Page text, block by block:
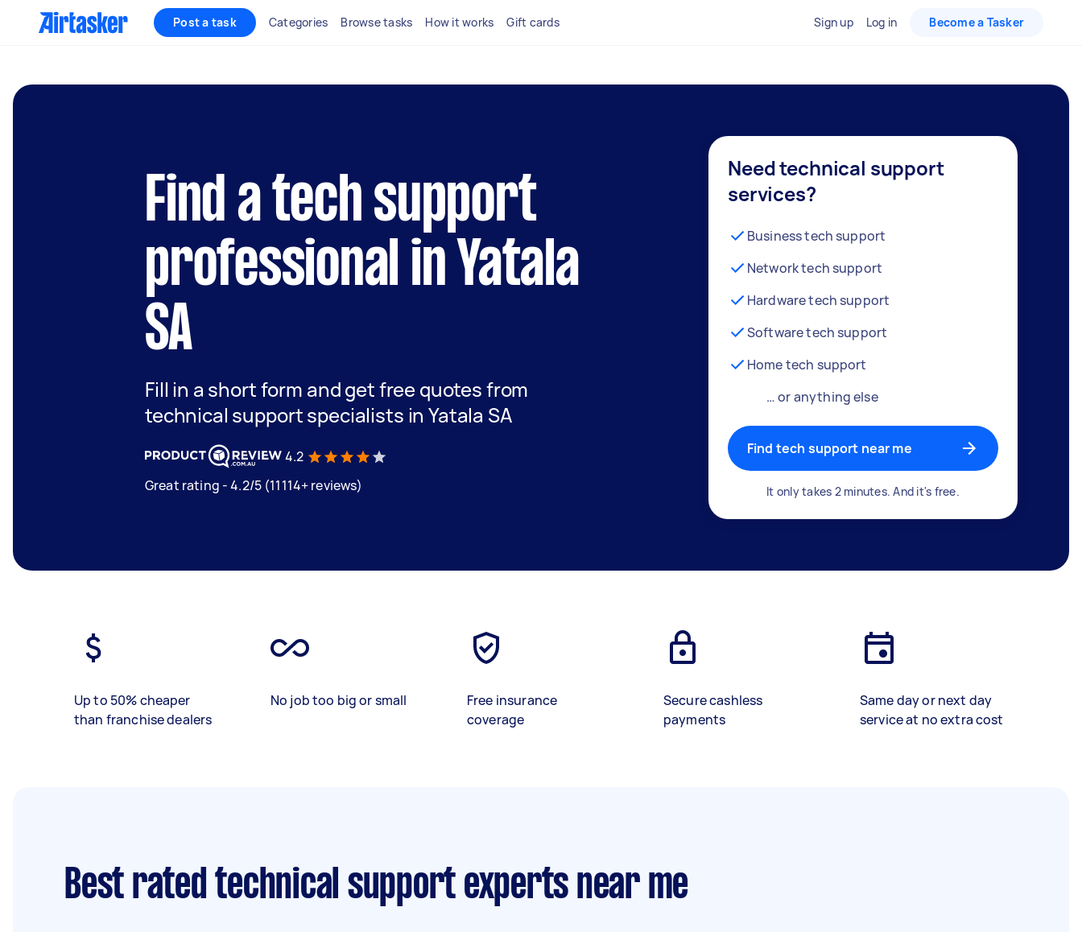
Post a task Categories Browse tasks How it works Gift cards Sign up Log in Become a Tasker
Find a tech support
professional in Yatala
SA
Fill in a short form and get free quotes from
technical support specialists in Yatala SA
4.2
Great rating - 4.2/5 (11114+ reviews)
Need technical support
services?
Business tech support
Network tech support
Hardware tech support
Software tech support
Home tech support
… or anything else
Find tech support near me
It only takes 2 minutes. And it's free.
Up to 50% cheaper
than franchise dealers
No job too big or small
Free insurance
coverage
Secure cashless
payments
Same day or next day
service at no extra cost
Best rated technical support experts near me